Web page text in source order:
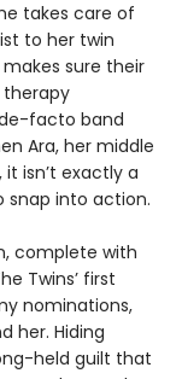
takes care of
to her twin
sure their
facto band
Ara, her middle
isn’t exactly a
snap into action.
complete with
Twins’ first
nominations,
her. Hiding
held guilt that